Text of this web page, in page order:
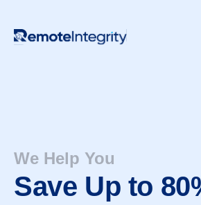
Skip
We Help You
Save Up to